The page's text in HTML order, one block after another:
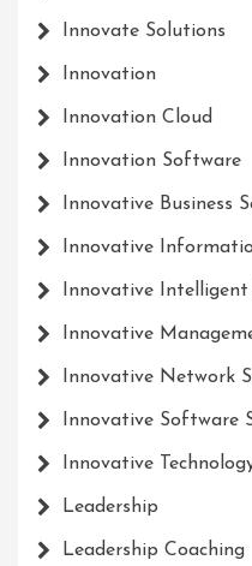
Innovate Solutions
Innovation
Innovation Cloud
Innovation Software
Innovative Business
Innovative
Innovative Intelligent
Innovative
Innovative Network
Innovative Software
Innovative
Leadership
Leadership Coaching